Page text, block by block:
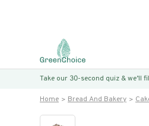
Take our 30-second quiz &
Home Bread And Bakery